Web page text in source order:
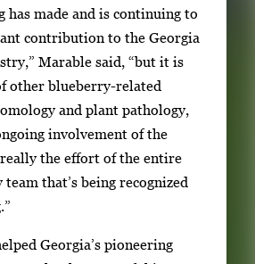
has made and is continuing to
contribution to the Georgia
Marable said, “but it is
other blueberry-related
and plant pathology,
involvement of the
really the effort of the entire
that’s being recognized
Georgia’s pioneering